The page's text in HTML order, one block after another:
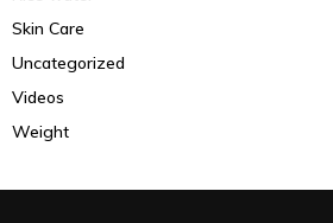
Skin Care
Uncategorized
Videos
Weight